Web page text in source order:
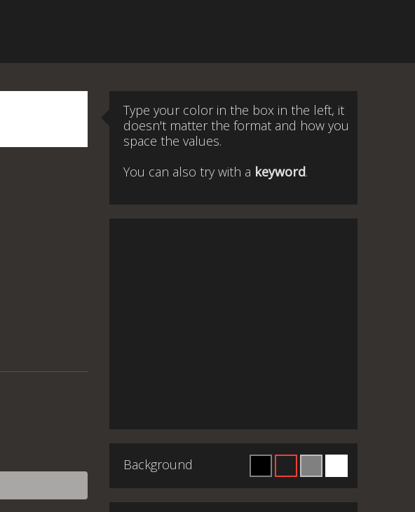
Type your color in the box in the left, it
doesn't matter the format and how you
space the values.
You can also try with a keyword.
Background